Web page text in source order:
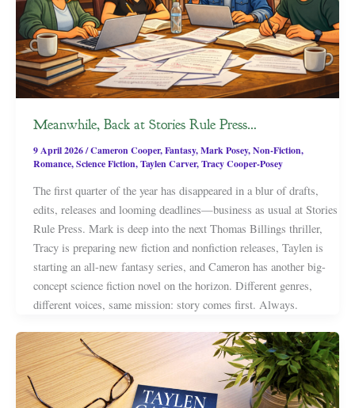
Meanwhile, Back at Stories Rule Press…
9 April 2026/Cameron Cooper,Fantasy,Mark Posey,Non-Fiction,
Romance,Science Fiction,Taylen Carver,Tracy Cooper-Posey
The first quarter of the year has disappeared in a blur of drafts,
edits, releases and looming deadlines—business as usual at Stories
Rule Press. Mark is deep into the next Thomas Billings thriller,
Tracy is preparing new fiction and nonfiction releases, Taylen is
starting an all-new fantasy series, and Cameron has another big-
concept science fiction novel on the horizon. Different genres,
different voices, same mission: story comes first. Always.